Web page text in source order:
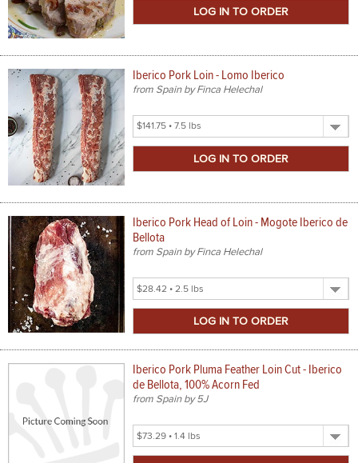
Iberico Pork Loin - Lomo Iberico
from Spain by Finca Helechal
Select
Product
Iberico Pork Head of Loin - Mogote Iberico de
Bellota
from Spain by Finca Helechal
Select
Product
Iberico Pork Pluma Feather Loin Cut - Iberico
de Bellota, 100% Acorn Fed
from Spain by 5J
Select
Product